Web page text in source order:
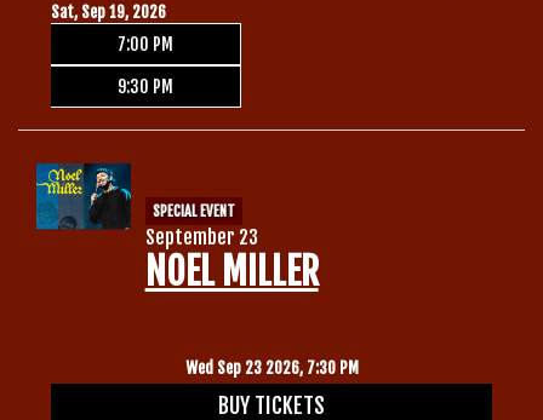
Sat, Sep 19, 2026
7:00 PM
9:30 PM
SPECIAL EVENT
September 23
NOEL MILLER
Wed Sep 23 2026, 7:30 PM
BUY TICKETS